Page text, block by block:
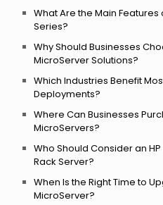
What Are the Main Features
Series?
Why Should Businesses
MicroServer Solutions?
Which Industries Benefit
Deployments?
Where Can Businesses
MicroServers?
Who Should Consider an
Rack Server?
When Is the Right Time to
MicroServer?